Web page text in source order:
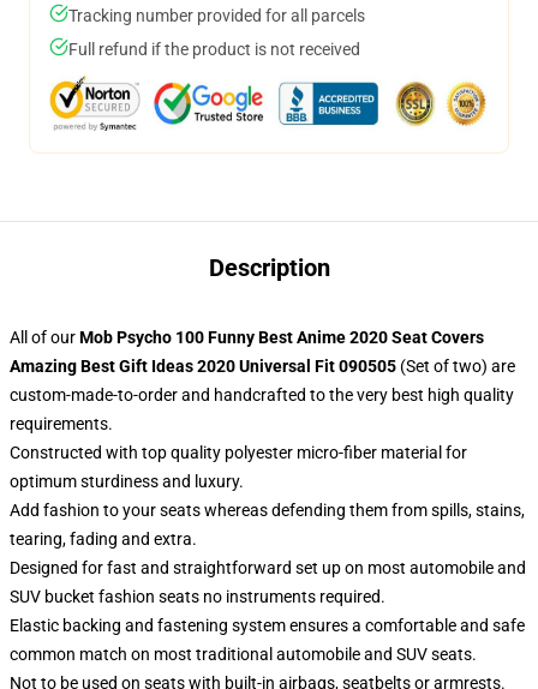
Tracking number provided for all parcels
Full refund if the product is not received
Description
All of ourMob Psycho 100 Funny Best Anime 2020 Seat Covers
Amazing Best Gift Ideas 2020 Universal Fit 090505 (Set of two) are
custom-made-to-order and handcrafted to the very best high quality
requirements.
Constructed with top quality polyester micro-fiber material for
optimum sturdiness and luxury.
Add fashion to your seats whereas defending them from spills, stains,
tearing, fading and extra.
Designed for fast and straightforward set up on most automobile and
SUV bucket fashion seats no instruments required.
Elastic backing and fastening system ensures a comfortable and safe
common match on most traditional automobile and SUV seats.
Not to be used on seats with built-in airbags, seatbelts or armrests.